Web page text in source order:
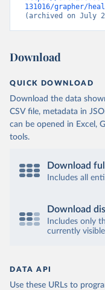
131016/grapher/
(archived on July
Download
QUICK DOWNLOAD
Download the data
CSV file, metadata in
can be opened in Excel,
tools.
Download
Includes all
Download
Includes only
currently
DATA API
Use these URLs to